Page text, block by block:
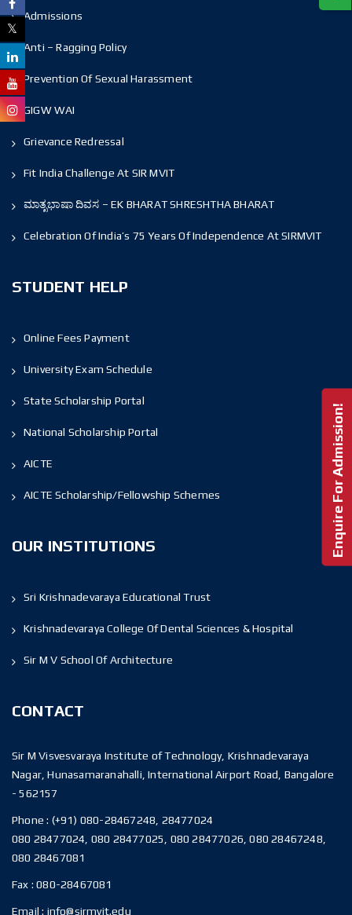
Admissions
Anti – Ragging Policy
Prevention Of Sexual Harassment
GIGW WAI
Grievance Redressal
Fit India Challenge At SIR MVIT
ಮಾತೃಭಾಷಾ ದಿವಸ – EK BHARAT SHRESHTHA BHARAT
Celebration Of India’s 75 Years Of Independence At SIRMVIT
STUDENT HELP
Online Fees Payment
University Exam Schedule
State Scholarship Portal
National Scholarship Portal
AICTE
AICTE Scholarship/Fellowship Schemes
OUR INSTITUTIONS
Sri Krishnadevaraya Educational Trust
Krishnadevaraya College Of Dental Sciences & Hospital
Sir M V School Of Architecture
CONTACT
Sir M Visvesvaraya Institute of Technology, Krishnadevaraya
Nagar, Hunasamaranahalli, International Airport Road, Bangalore
- 562157
Phone : (+91) 080-28467248, 28477024
080 28477024, 080 28477025, 080 28477026, 080 28467248,
080 28467081
Fax :080-28467081
Email : info@sirmvit.edu
Enquire For Admission!